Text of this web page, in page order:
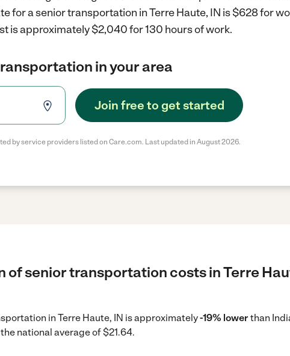
for a senior transportation in Terre Haute, IN is $628 for
is approximately $2,040 for 130 hours of work.
in your area
Join free to get started
by service providers listed on Care.com. Last updated in August 2026.
of senior transportation costs in Terre
in Terre Haute, IN is approximately-19% lowerthan
national average of $21.64.